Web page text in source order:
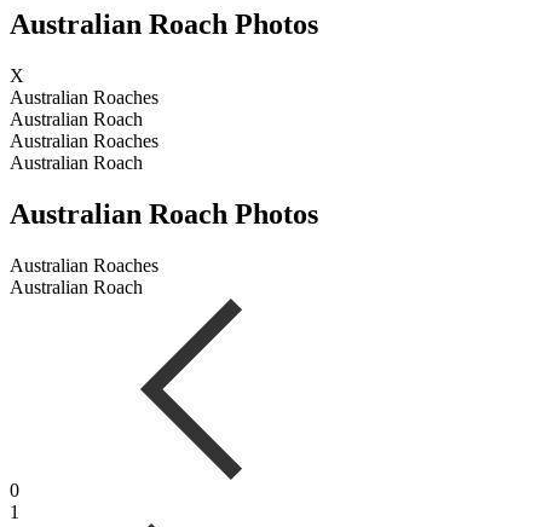
Australian Roach Photos
X
Australian Roaches
Australian Roach
Australian Roaches
Australian Roach
Australian Roach Photos
Australian Roaches
Australian Roach
0
1